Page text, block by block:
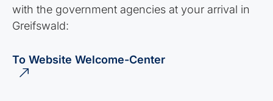
with the government agencies at your arrival in
Greifswald:
To Website Welcome-Center